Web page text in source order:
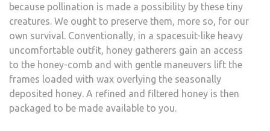
because pollination is made a possibility by these tiny
creatures. We ought to preserve them, more so, for our
own survival. Conventionally, in a spacesuit-like heavy
uncomfortable outfit, honey gatherers gain an access
to the honey-comb and with gentle maneuvers lift the
frames loaded with wax overlying the seasonally
deposited honey. A refined and filtered honey is then
packaged to be made available to you.